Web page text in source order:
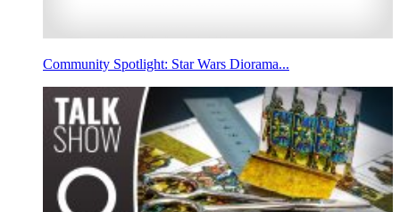
Community Spotlight: Star Wars Diorama...